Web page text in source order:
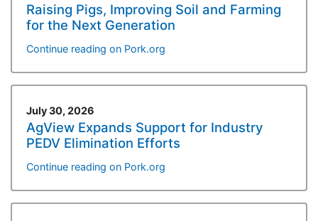
Raising Pigs, Improving Soil and Farming
for the Next Generation
Continue reading on Pork.org
July 30, 2026
AgView Expands Support for Industry
PEDV Elimination Efforts
Continue reading on Pork.org